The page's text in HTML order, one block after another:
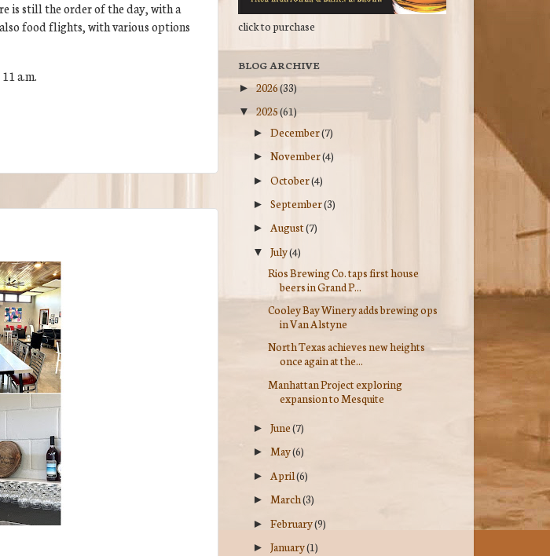
is still the order of the day, with a
food flights, with various options
a.m.
click to purchase
BLOG ARCHIVE
► 2026(33)
▼ 2025(61)
►December(7)
►November(4)
►October(4)
►September(3)
►August(7)
▼July(4)
Rios Brewing Co. taps first house
beers in Grand P...
Cooley Bay Winery adds brewing ops
in Van Alstyne
North Texas achieves new heights
once again at the...
Manhattan Project exploring
expansion to Mesquite
►June(7)
► May(6)
► April(6)
► March(3)
►February(9)
►January(1)